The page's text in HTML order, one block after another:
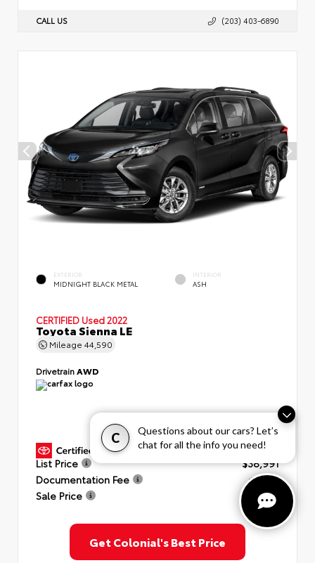
C
Questions about our cars? Let’s
chat for all the info you need!
CALL US (203) 403-6890
EXTERIOR
MIDNIGHT BLACK METAL
INTERIOR
ASH
CERTIFIED Used 2022
Toyota Sienna LE
Mileage 44,590
DrivetrainAWD
GOLD CERTIFIED
List Price
$38,991
Documentation Fee
+$999
Sale Price
$39,990
Get Colonial's Best Price